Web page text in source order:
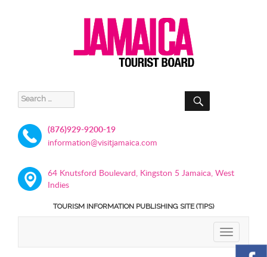
Search
for:
SEARCH
(876)929-9200-19
information@visitjamaica.com
64 Knutsford Boulevard, Kingston 5 Jamaica, West
Indies
TOURISM INFORMATION PUBLISHING SITE (TIPS)
TOGGLE